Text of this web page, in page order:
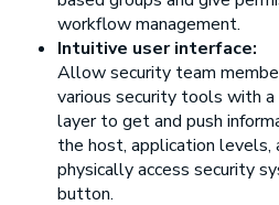
workflow management.
Intuitive user interface:
Allow security team
various security tools with
layer to get and push
the host, application levels,
physically access security
button.